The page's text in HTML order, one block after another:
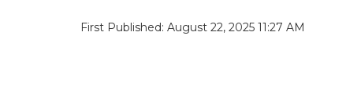
First Published: August 22, 2025 11:27 AM